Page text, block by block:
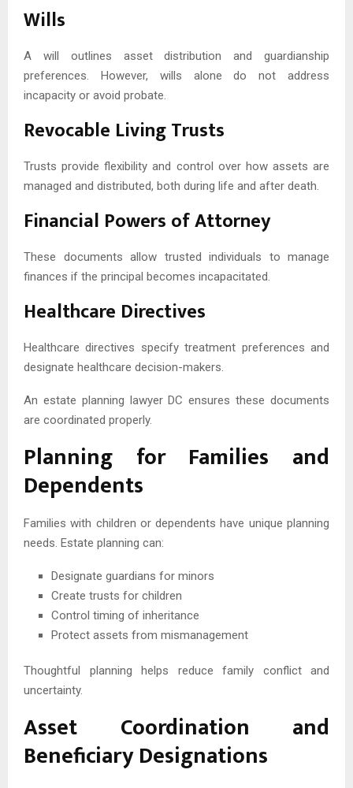
Wills
A will outlines asset distribution and guardianship
preferences. However, wills alone do not address
incapacity or avoid probate.
Revocable Living Trusts
Trusts provide flexibility and control over how assets are
managed and distributed, both during life and after death.
Financial Powers of Attorney
These documents allow trusted individuals to manage
finances if the principal becomes incapacitated.
Healthcare Directives
Healthcare directives specify treatment preferences and
designate healthcare decision-makers.
An estate planning lawyer DC ensures these documents
are coordinated properly.
Planning for Families and
Dependents
Families with children or dependents have unique planning
needs. Estate planning can:
Designate guardians for minors
Create trusts for children
Control timing of inheritance
Protect assets from mismanagement
Thoughtful planning helps reduce family conflict and
uncertainty.
Asset Coordination and
Beneficiary Designations